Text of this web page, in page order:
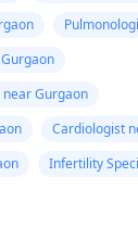
Gurgaon
Cardiologist
Infertility